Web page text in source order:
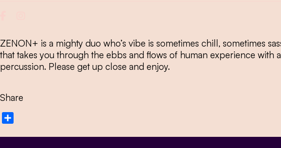
ZENON+ is a mighty duo who’s vibe is sometimes chill, sometimes
that takes you through the ebbs and flows of human experience
percussion. Please get up close and enjoy.
Share